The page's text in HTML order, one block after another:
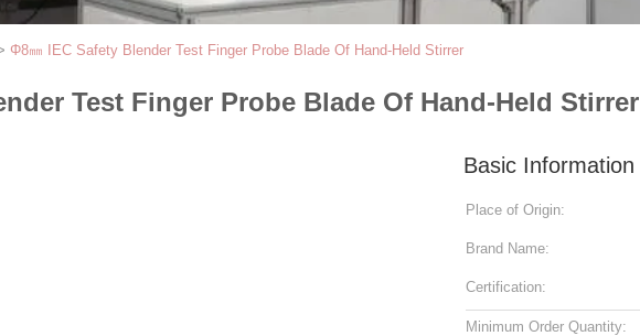
Φ8㎜ IEC Safety Blender Test Finger Probe Blade Of Hand-Held Stirrer
Test Finger Probe Blade Of Hand-Held Stirrer
Basic Information
Place of Origin:
Brand Name:
Certification:
Minimum Order Quantity: